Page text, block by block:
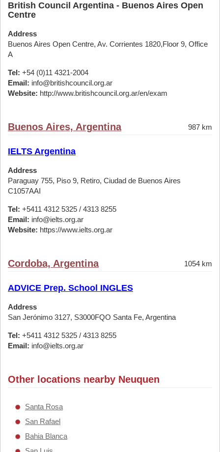
British Council Argentina - Buenos Aires Open
Centre
Address
Buenos Aires Open Centre, Av. Corrientes 1820,Floor 9, Office
A
Tel: +54 (0)11 4321-2004
Email: info@britishcouncil.org.ar
Website: http://www.britishcouncil.org.ar/en/exam
Buenos Aires, Argentina 987 km
IELTS Argentina
Address
Paraguay 755, Piso 9, Retiro, Ciudad de Buenos Aires
C1057AAI
Tel: +5411 4312 5325 / 4313 8255
Email: info@ielts.org.ar
Website: https://www.ielts.org.ar
Cordoba, Argentina 1054 km
ADVICE Prep. School INGLES
Address
San Jerónimo 3127, S3000FQO Santa Fe, Argentina
Tel: +5411 4312 5325 / 4313 8255
Email: info@ielts.org.ar
Other locations nearby Neuquen
Santa Rosa
San Rafael
Bahia Blanca